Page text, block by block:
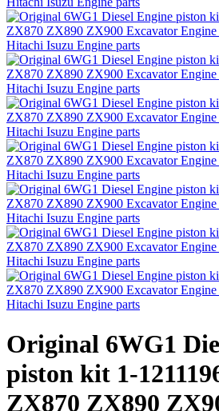
Original 6WG1
piston kit 1-
ZX870 ZX890